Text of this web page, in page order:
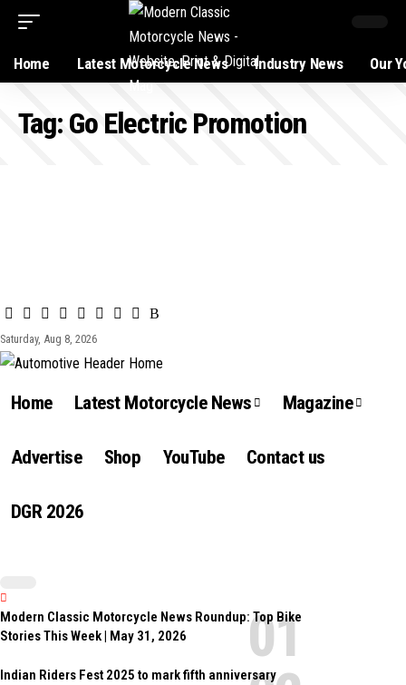
Home Latest Motorcycle News Industry News Our
Tag: Go Electric Promotion
Saturday, Aug 8, 2026
Home Latest Motorcycle News Magazine
Advertise Shop YouTube Contact us
DGR 2026
Modern Classic Motorcycle News Roundup: Top Bike
Stories This Week | May 31, 2026
Indian Riders Fest 2025 to mark fifth anniversary